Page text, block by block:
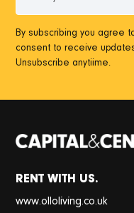
By subscribing you agree
consent to receive
Unsubscribe anytiime.
RENT WITH US.
www.olloliving.co.uk